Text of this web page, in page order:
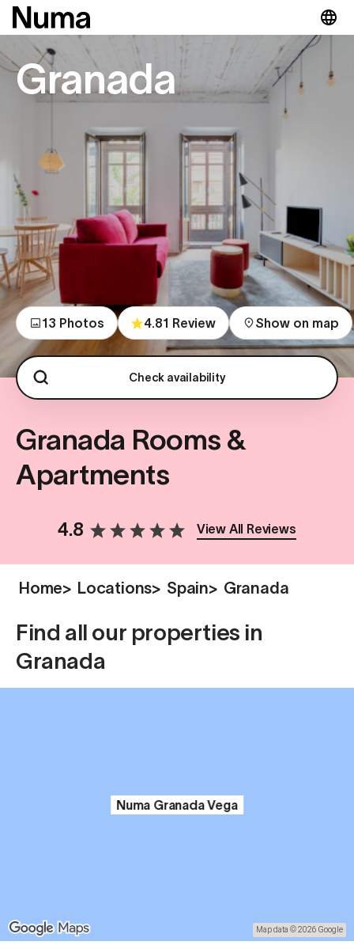
Granada
13 Photos 4.81 Review Show on map
Check availability
Granada Rooms &
Apartments
4.8 View All Reviews
Home> Locations> Spain> Granada
Find all our properties in
Granada
Numa Granada Vega
Map data © 2026 Google